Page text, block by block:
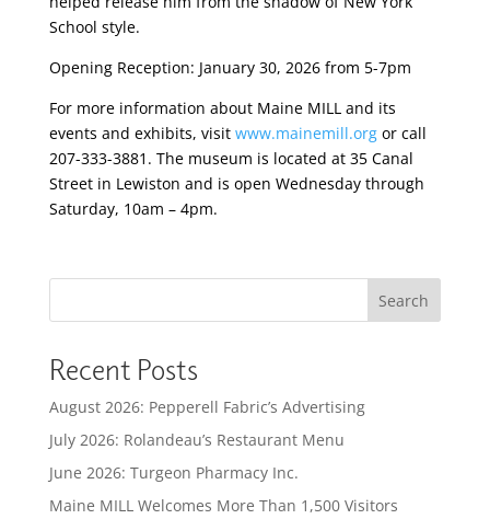
School style.
Opening Reception: January 30, 2026 from 5-7pm
For more information about Maine MILL and its
events and exhibits, visit www.mainemill.orgor call
207-333-3881. The museum is located at 35 Canal
Street in Lewiston and is open Wednesday through
Saturday, 10am – 4pm.
Search
Recent Posts
August 2026: Pepperell Fabric’s Advertising
July 2026: Rolandeau’s Restaurant Menu
June 2026: Turgeon Pharmacy Inc.
Maine MILL Welcomes More Than 1,500 Visitors